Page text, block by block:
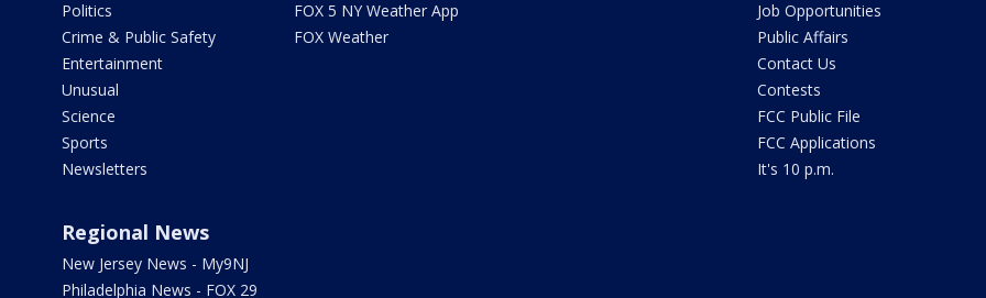
Politics
Crime & Public Safety
Entertainment
Unusual
Science
Sports
Newsletters
FOX 5 NY Weather App
FOX Weather
Job Opportunities
Public Affairs
Contact Us
Contests
FCC Public File
FCC Applications
It's 10 p.m.
Regional News
New Jersey News - My9NJ
Philadelphia News - FOX 29